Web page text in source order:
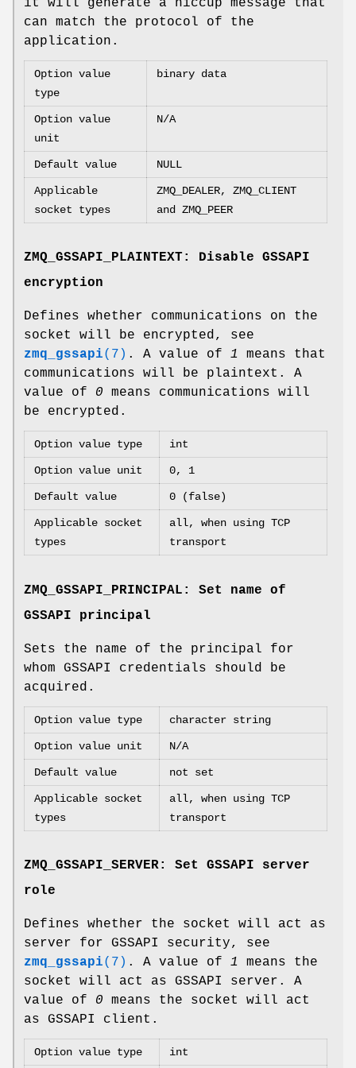
it will generate a hiccup message that
can match the protocol of the
application.
Option value
type
binary data
Option value
unit
N/A
Default value NULL
Applicable
socket types
ZMQ_DEALER, ZMQ_CLIENT
and ZMQ_PEER
ZMQ_GSSAPI_PLAINTEXT: Disable GSSAPI
encryption
Defines whether communications on the
socket will be encrypted, see
zmq_gssapi(7) . A value of 1 means that
communications will be plaintext. A
value of 0 means communications will
be encrypted.
Option value type int
Option value unit 0, 1
Default value 0 (false)
Applicable socket
types
all, when using TCP
transport
ZMQ_GSSAPI_PRINCIPAL: Set name of
GSSAPI principal
Sets the name of the principal for
whom GSSAPI credentials should be
acquired.
Option value type character string
Option value unit N/A
Default value not set
Applicable socket
types
all, when using TCP
transport
ZMQ_GSSAPI_SERVER: Set GSSAPI server
role
Defines whether the socket will act as
server for GSSAPI security, see
zmq_gssapi(7) . A value of 1 means the
socket will act as GSSAPI server. A
value of 0 means the socket will act
as GSSAPI client.
Option value type int